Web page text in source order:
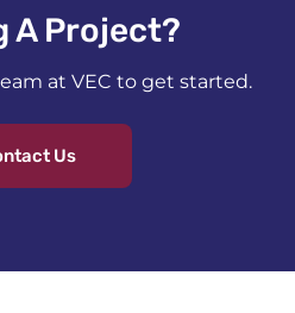
A Project?​
at VEC to get started.
Us